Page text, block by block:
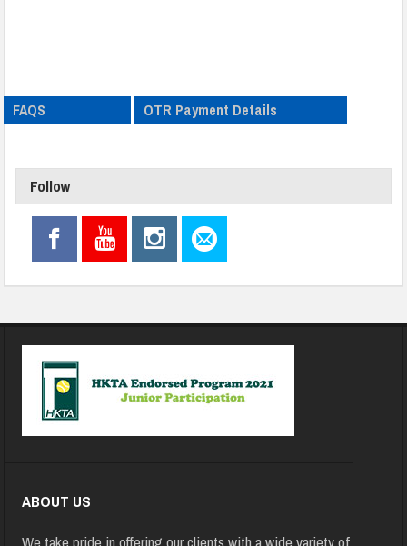
FAQS OTR Payment Details
Follow
ABOUT US
We take pride in offering our clients with a wide variety of